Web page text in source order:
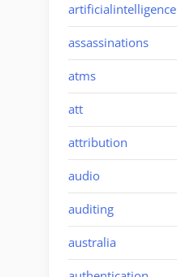
artificialintelligence
assassinations
atms
att
attribution
audio
auditing
australia